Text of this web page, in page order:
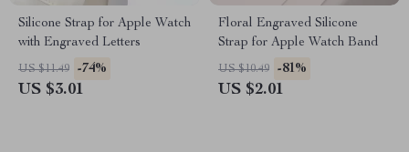
Silicone Strap for Apple Watch
with Engraved Letters
US $11.49 -74%
US $3.01
Floral Engraved Silicone
Strap for Apple Watch Band
US $10.49 -81%
US $2.01